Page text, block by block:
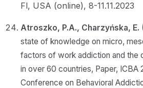
Fl, USA (online), 8-11.11.2023
Atroszko, P.A., Charzyńska, E.
state of knowledge on micro,
factors of work addiction and the
in over 60 countries, Paper, ICBA
Conference on Behavioral